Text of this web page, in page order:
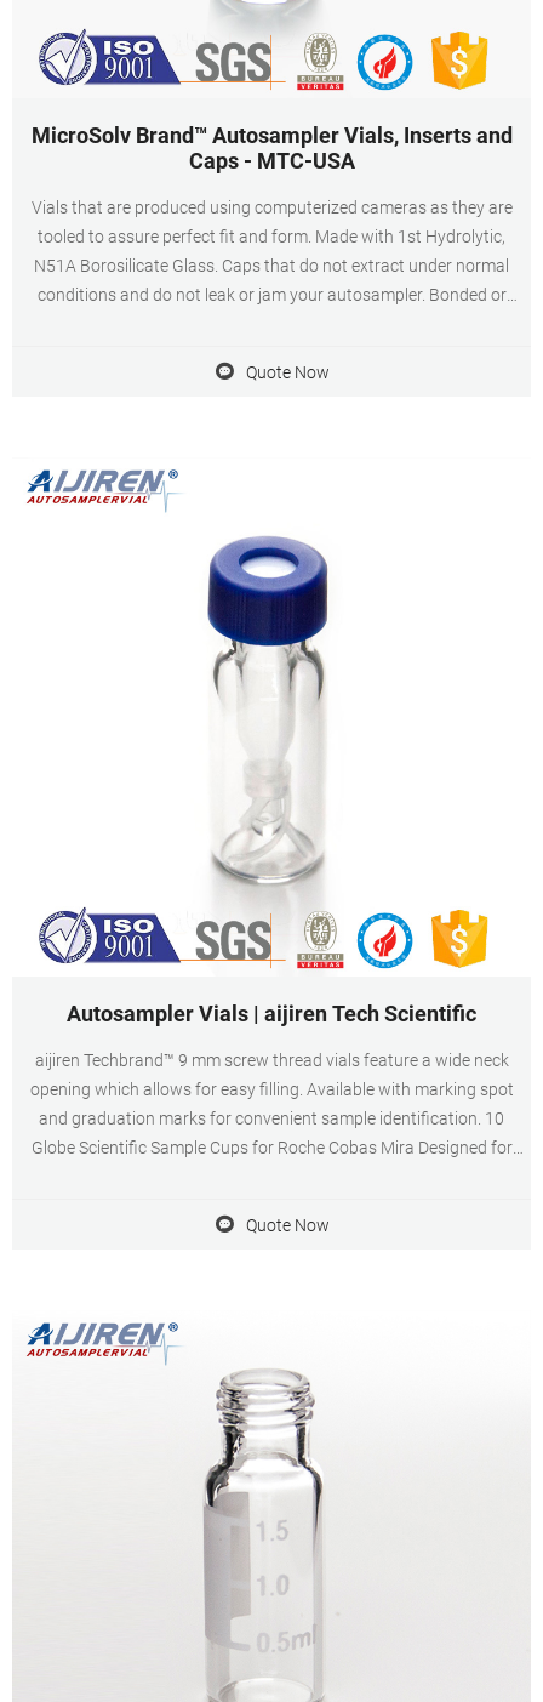
MicroSolv Brand™ Autosampler Vials, Inserts and
Caps - MTC-USA
Vials that are produced using computerized cameras as they are
tooled to assure perfect fit and form. Made with 1st Hydrolytic,
N51A Borosilicate Glass. Caps that do not extract under normal
conditions and do not leak or jam your autosampler. Bonded or
Quote Now
Autosampler Vials | aijiren Tech Scientific
aijiren Techbrand™ 9 mm screw thread vials feature a wide neck
opening which allows for easy filling. Available with marking spot
and graduation marks for convenient sample identification. 10
Globe Scientific Sample Cups for Roche Cobas Mira Designed for
Quote Now